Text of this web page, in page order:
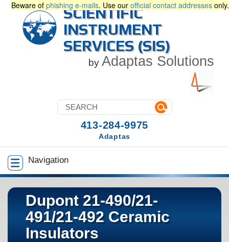
Beware of phishing e-mails. Use our official contact addresses only.
SCIENTIFIC
INSTRUMENT
SERVICES (SIS)
by Adaptas Solutions
Navigation
413-284-9975
Adaptas
Dupont 21-490/21-
491/21-492 Ceramic
Insulators